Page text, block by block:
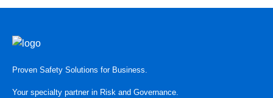
Proven Safety Solutions for Business.
Your specialty partner in Risk and Governance.